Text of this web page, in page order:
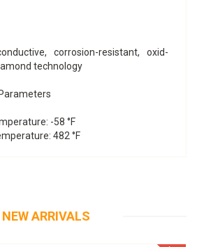
corrosion-resistant, oxid-
technology
-58 °F
482 °F
NEW ARRIVALS